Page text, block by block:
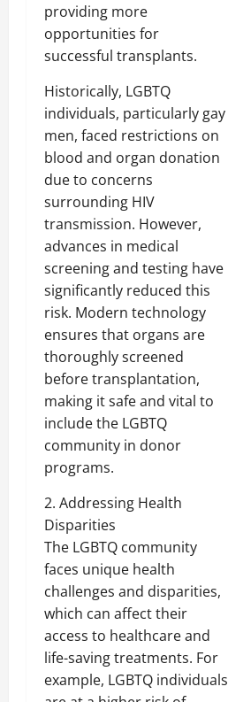
providing more
opportunities for
successful transplants.
Historically, LGBTQ
individuals, particularly gay
men, faced restrictions on
blood and organ donation
due to concerns
surrounding HIV
transmission. However,
advances in medical
screening and testing have
significantly reduced this
risk. Modern technology
ensures that organs are
thoroughly screened
before transplantation,
making it safe and vital to
include the LGBTQ
community in donor
programs.
2. Addressing Health
Disparities
The LGBTQ community
faces unique health
challenges and disparities,
which can affect their
access to healthcare and
life-saving treatments. For
example, LGBTQ individuals